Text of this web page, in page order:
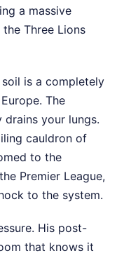
a massive
Three Lions
is a completely
The
drains your lungs.
cauldron of
to the
Premier League,
to the system.
His post-
that knows it